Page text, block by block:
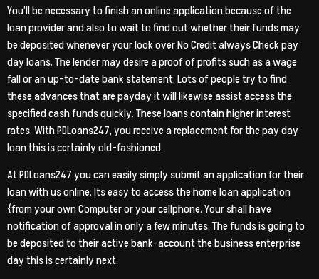
You’ll be necessary to finish an online application because of the
loan provider and also to wait to find out whether their funds may
be deposited whenever your look over No Credit always Check pay
day loans. The lender may desire a proof of profits such as a wage
fall or an up-to-date bank statement. Lots of people try to find
these advances that are payday it will likewise assist access the
specified cash funds quickly. These loans contain higher interest
rates. With PDLoans247, you receive a replacement for the pay day
loan this is certainly old-fashioned.
At PDLoans247 you can easily simply submit an application for their
loan with us online. Its easy to access the home loan application
{from your own Computer or your cellphone. Your shall have
notification of approval in only a few minutes. The funds is going to
be deposited to their active bank-account the business enterprise
day this is certainly next.